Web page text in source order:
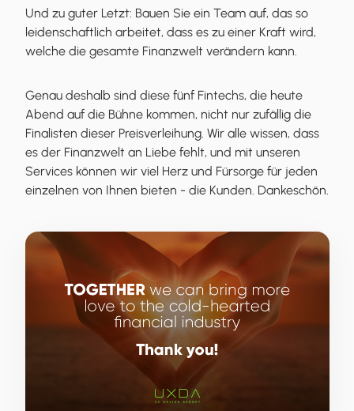
Und zu guter Letzt: Bauen Sie ein Team auf, das so
leidenschaftlich arbeitet, dass es zu einer Kraft wird,
welche die gesamte Finanzwelt verändern kann.
Genau deshalb sind diese fünf Fintechs, die heute
Abend auf die Bühne kommen, nicht nur zufällig die
Finalisten dieser Preisverleihung. Wir alle wissen, dass
es der Finanzwelt an Liebe fehlt, und mit unseren
Services können wir viel Herz und Fürsorge für jeden
einzelnen von Ihnen bieten - die Kunden. Dankeschön.